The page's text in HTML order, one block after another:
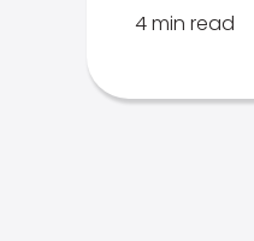
4 min read